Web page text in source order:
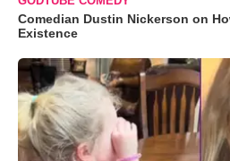
Comedian Dustin Nickerson on
Existence